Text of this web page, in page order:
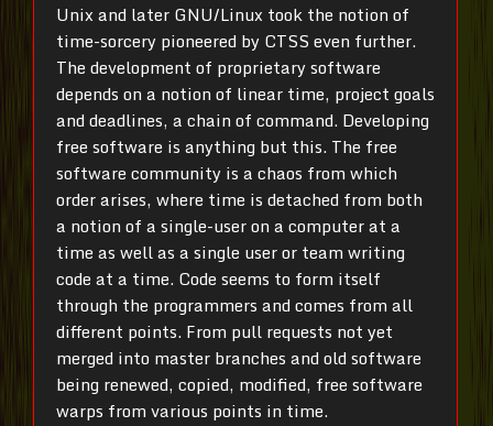
Unix and later GNU/Linux took the notion of
time-sorcery pioneered by CTSS even further.
The development of proprietary software
depends on a notion of linear time, project goals
and deadlines, a chain of command. Developing
free software is anything but this. The free
software community is a chaos from which
order arises, where time is detached from both
a notion of a single-user on a computer at a
time as well as a single user or team writing
code at a time. Code seems to form itself
through the programmers and comes from all
different points. From pull requests not yet
merged into master branches and old software
being renewed, copied, modified, free software
warps from various points in time.